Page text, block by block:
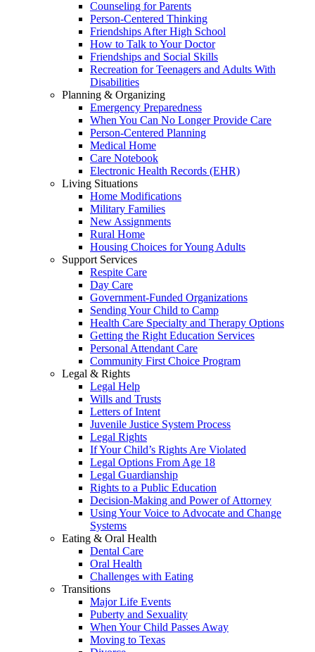
Counseling for Parents
Person-Centered Thinking
Friendships After High School
How to Talk to Your Doctor
Friendships and Social Skills
Recreation for Teenagers and Adults With
Disabilities
Planning & Organizing
Emergency Preparedness
When You Can No Longer Provide Care
Person-Centered Planning
Medical Home
Care Notebook
Electronic Health Records (EHR)
Living Situations
Home Modifications
Military Families
New Assignments
Rural Home
Housing Choices for Young Adults
Support Services
Respite Care
Day Care
Government-Funded Organizations
Sending Your Child to Camp
Health Care Specialty and Therapy Options
Getting the Right Education Services
Personal Attendant Care
Community First Choice Program
Legal & Rights
Legal Help
Wills and Trusts
Letters of Intent
Juvenile Justice System Process
Legal Rights
If Your Child’s Rights Are Violated
Legal Options From Age 18
Legal Guardianship
Rights to a Public Education
Decision-Making and Power of Attorney
Using Your Voice to Advocate and Change
Systems
Eating & Oral Health
Dental Care
Oral Health
Challenges with Eating
Transitions
Major Life Events
Puberty and Sexuality
When Your Child Passes Away
Moving to Texas